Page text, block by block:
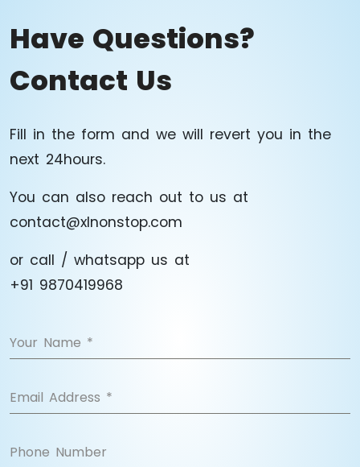
Have Questions?
Contact Us
Fill in the form and we will revert you in the
next 24hours.
You can also reach out to us at
contact@xlnonstop.com
or call / whatsapp us at
+91 9870419968
Your Name *
Email Address *
Phone Number